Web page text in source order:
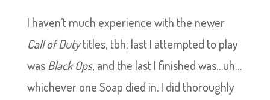
I haven’t much experience with the newer
Call of Dutytitles, tbh; last I attempted to play
wasBlack Ops, and the last I finished was…uh…
whichever one Soap died in. I did thoroughly